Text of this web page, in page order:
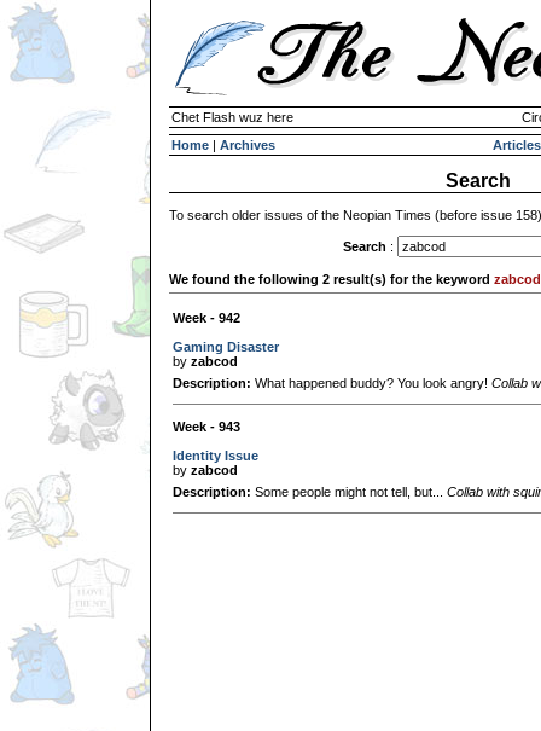
Chet Flash wuz here
Home | Archives Articles
Search
To search older issues of the Neopian Times (before issue
Search :
We found the following 2 result(s) for the keyword zabcod
Week - 942
Gaming Disaster
by zabcod
Description: What happened buddy? You look angry! Collab
Week - 943
Identity Issue
by zabcod
Description: Some people might not tell, but... Collab with